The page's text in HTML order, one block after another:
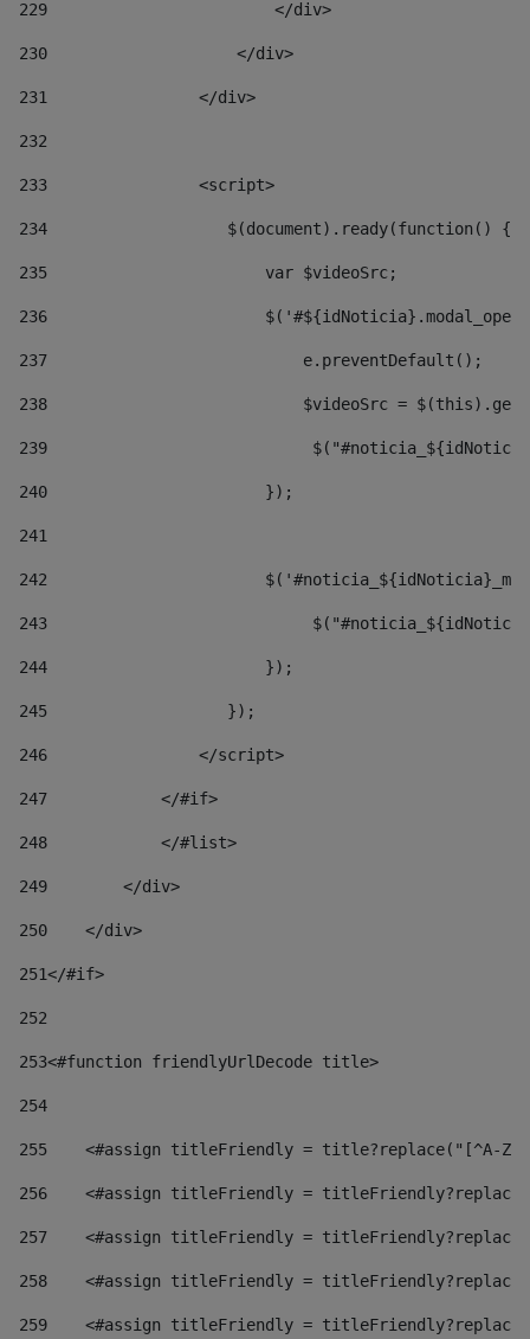
229
                        </div>
230
                    </div>
231
                </div>
232
233
                <script>
234
                   $(document).ready(function() {
235
                       var $videoSrc;
236
237
                           e.preventDefault();
238
$videoSrc =
239
240
                       });
241
242
243
244
                       });
245
                   });
246
                </script>
247
            </#if>
248
            </#list>
249
        </div>
250
    </div>
251</#if>
252
253<#function friendlyUrlDecode title>
254
255
<#assign titleFriendly = title?replace("[^A-
256
<#assign titleFriendly =
257
<#assign titleFriendly =
258
<#assign titleFriendly =
259
<#assign titleFriendly =